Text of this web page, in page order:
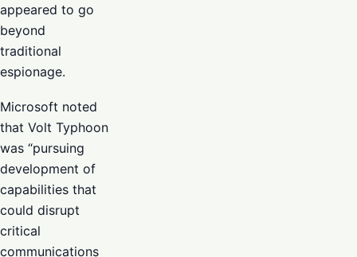
appeared to go
beyond
traditional
espionage.
Microsoft noted
that Volt Typhoon
was “pursuing
development of
capabilities that
could disrupt
critical
communications